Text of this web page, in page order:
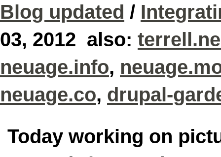
Blog updated /
03, 2012 also:
neuage.info,
neuage.co, drupal-
Today working on